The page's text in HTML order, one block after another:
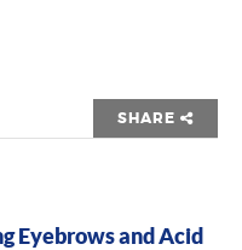
SHARE
Eyebrows and Acid